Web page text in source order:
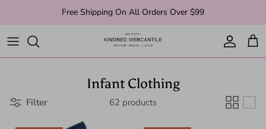
Free Shipping On All Orders Over $99
Account
Cart
Infant Clothing
Filter 62 products